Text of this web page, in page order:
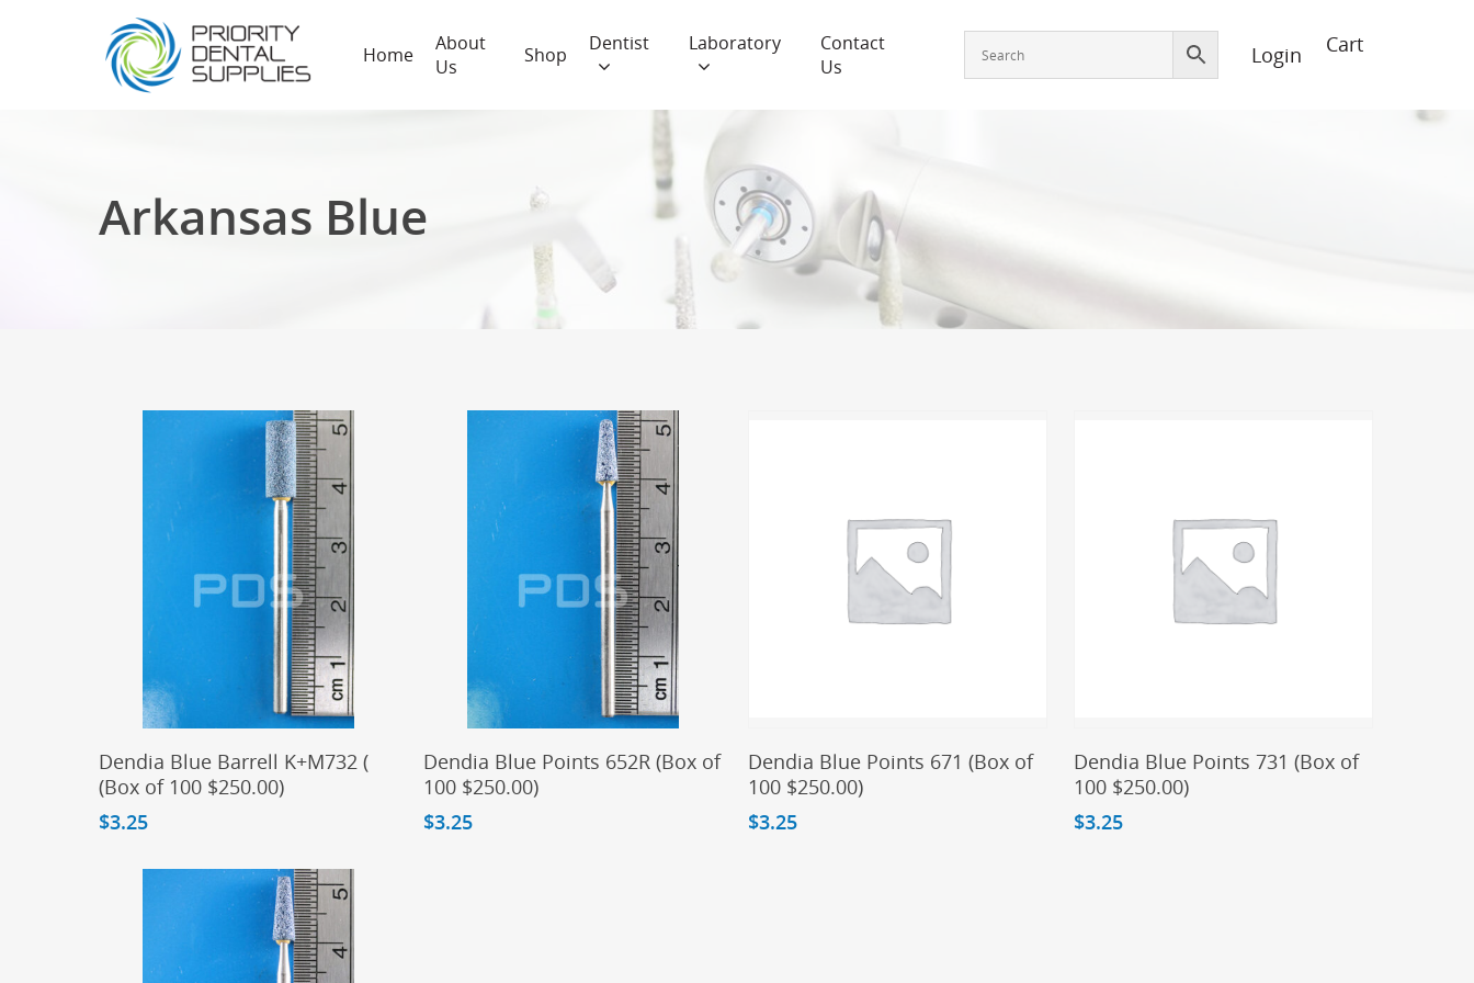
Home
About
Us
Shop Dentist Laboratory
Contact
Us
Login
Arkansas Blue
Add To Cart
Dendia Blue Barrell K+M732 (
(Box of 100 $250.00)
$3.25
Dendia Blue Points 652R (Box of
100 $250.00)
$3.25
Dendia Blue Points 671 (Box of
100 $250.00)
$3.25
Dendia Blue Points 731 (Box of
100 $250.00)
$3.25